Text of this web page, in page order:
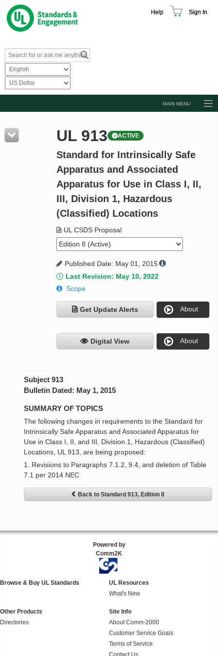
Help Sign In
MAIN MENU
Resources
Product Glossary
Standard Activity Report
UL 913 ACTIVE
Standard for Intrinsically Safe
Apparatus and Associated
Apparatus for Use in Class I, II,
III, Division 1, Hazardous
(Classified) Locations
UL CSDS Proposal
Published Date: May 01, 2015
Last Revision: May 10, 2022
Scope
Get Update Alerts About
Digital View About
Subject 913
Bulletin Dated: May 1, 2015
SUMMARY OF TOPICS
The following changes in requirements to the Standard for
Intrinsically Safe Apparatus and Associated Apparatus for
Use in Class I, II, and III, Division 1, Hazardous (Classified)
Locations, UL 913, are being proposed:
1. Revisions to Paragraphs 7.1.2, 9.4, and deletion of Table
7.1 per 2014 NEC
Back to Standard 913, Edition 8
Powered by
Comm2K
Browse & Buy UL Standards
UL Resources
What's New
Other Products
Directories
Site Info
About Comm-2000
Customer Service Goals
Terms of Service
Contact Us